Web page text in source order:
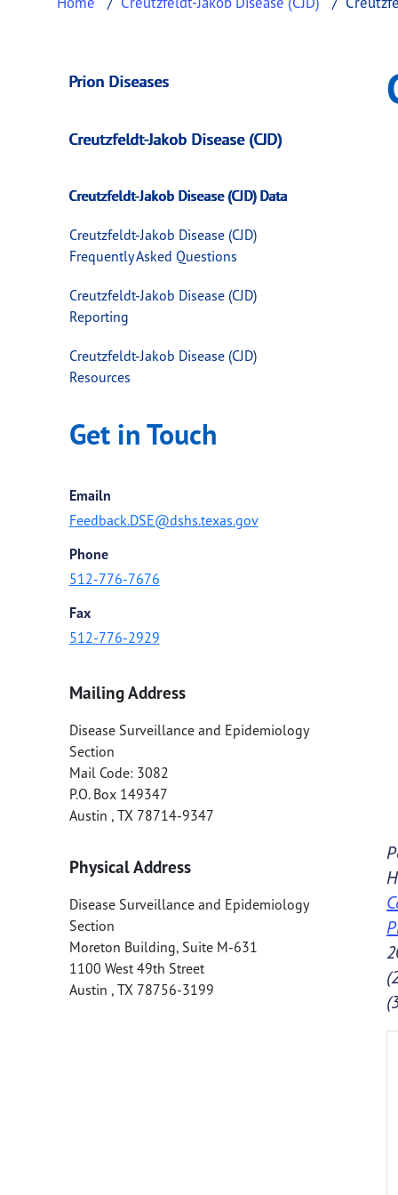
Creutzfeldt-Jakob
This page provides information about
Prion Diseases
Creutzfeldt-Jakob Disease (CJD)
Creutzfeldt-Jakob Disease (CJD) Data
Creutzfeldt-Jakob Disease (CJD)
Frequently Asked Questions
Creutzfeldt-Jakob Disease (CJD)
Reporting
Creutzfeldt-Jakob Disease (CJD)
Resources
Get in Touch
Emailn
Feedback.DSE@dshs.texas.gov
Phone
512-776-7676
Fax
512-776-2929
Mailing Address
Disease Surveillance and Epidemiology
Section
Mail Code: 3082
P.O. Box 149347
Austin , TX 78714-9347
Physical Address
Disease Surveillance and Epidemiology
Section
Moreton Building, Suite M-631
1100 West 49th Street
Austin , TX 78756-3199